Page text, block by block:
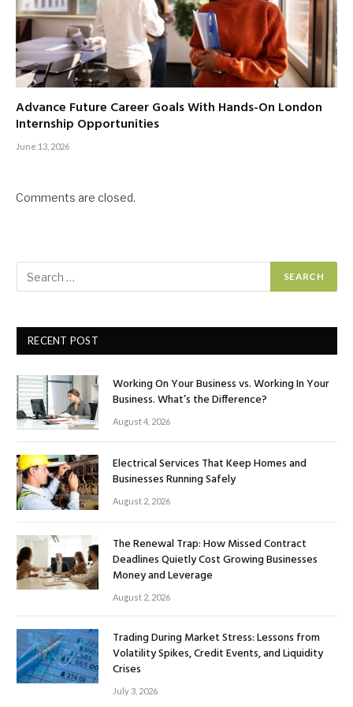
Advance Future Career Goals With Hands-On London
Internship Opportunities
June 13, 2026
Comments are closed.
RECENT POST
Working On Your Business vs. Working In Your
Business. What’s the Difference?
August 4, 2026
Electrical Services That Keep Homes and
Businesses Running Safely
August 2, 2026
The Renewal Trap: How Missed Contract
Deadlines Quietly Cost Growing Businesses
Money and Leverage
August 2, 2026
Trading During Market Stress: Lessons from
Volatility Spikes, Credit Events, and Liquidity
Crises
July 3, 2026